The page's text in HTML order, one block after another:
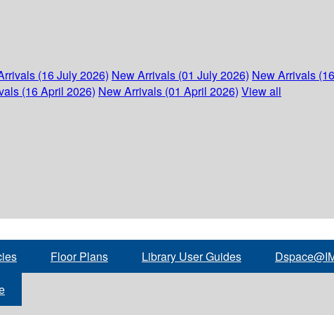
(16 July 2026) New Arrivals (01 July 2026) New Arrivals
(16 April 2026) New Arrivals (01 April 2026) View all
Floor Plans Library User Guides